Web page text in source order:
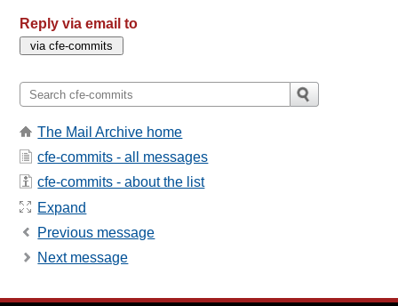
Reply via email to
The Mail Archive home
cfe-commits - all messages
cfe-commits - about the list
Expand
Previous message
Next message